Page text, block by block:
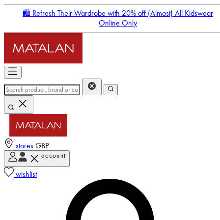
🛍️ Refresh Their Wardrobe with 20% off (Almost) All Kidswear
Online Only
stores GBP
account
wishlist